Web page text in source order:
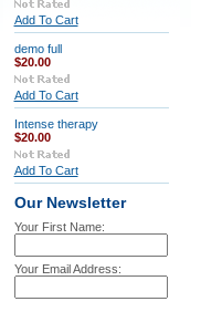
Add To Cart
demo full
$20.00
Add To Cart
Intense therapy
$20.00
Add To Cart
Our Newsletter
Your First Name:
Your Email Address: